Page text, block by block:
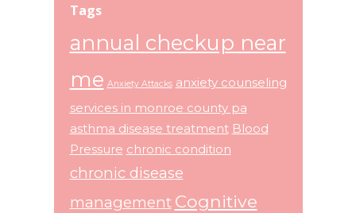
Tags
annual checkup near
me Anxiety Attacks anxiety counseling
services in monroe county pa
asthma disease treatment Blood
Pressure chronic condition
chronic disease
management Cognitive